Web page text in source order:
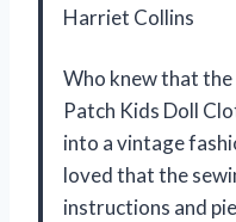
Harriet Collins
Who knew that
Patch Kids Doll
into a vintage
loved that the
instructions and